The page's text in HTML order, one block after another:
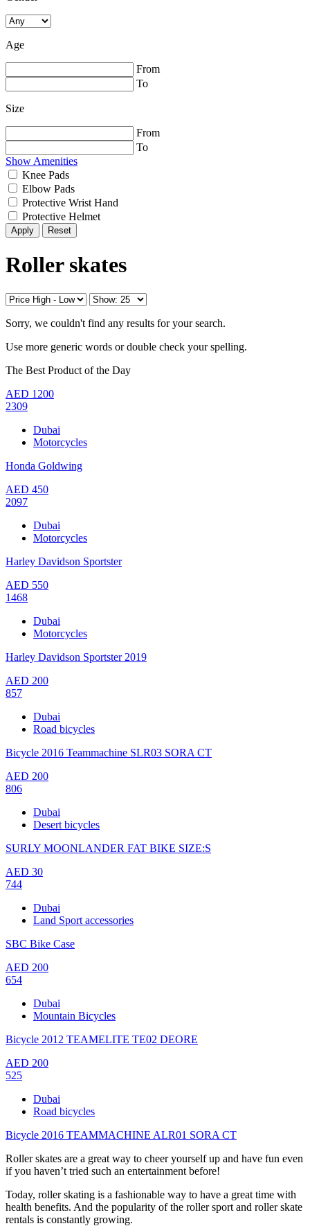
Age
From
To
Size
From
To
Show Amenities
Knee Pads
Elbow Pads
Protective Wrist Hand
Protective Helmet
Reset
Roller skates
Sorry, we couldn't find any results for your search.
Use more generic words or double check your spelling.
The Best Product of the Day
AED 1200
2309
Dubai
Motorcycles
Honda Goldwing
AED 450
2097
Dubai
Motorcycles
Harley Davidson Sportster
AED 550
1468
Dubai
Motorcycles
Harley Davidson Sportster 2019
AED 200
857
Dubai
Road bicycles
Bicycle 2016 Teammachine SLR03 SORA CT
AED 200
806
Dubai
Desert bicycles
SURLY MOONLANDER FAT BIKE SIZE:S
AED 30
744
Dubai
Land Sport accessories
SBC Bike Case
AED 200
654
Dubai
Mountain Bicycles
Bicycle 2012 TEAMELITE TE02 DEORE
AED 200
525
Dubai
Road bicycles
Bicycle 2016 TEAMMACHINE ALR01 SORA CT
Roller skates are a great way to cheer yourself up and have fun even
if you haven’t tried such an entertainment before!
Today, roller skating is a fashionable way to have a great time with
health benefits. And the popularity of the roller sport and roller skate
rentals is constantly growing.